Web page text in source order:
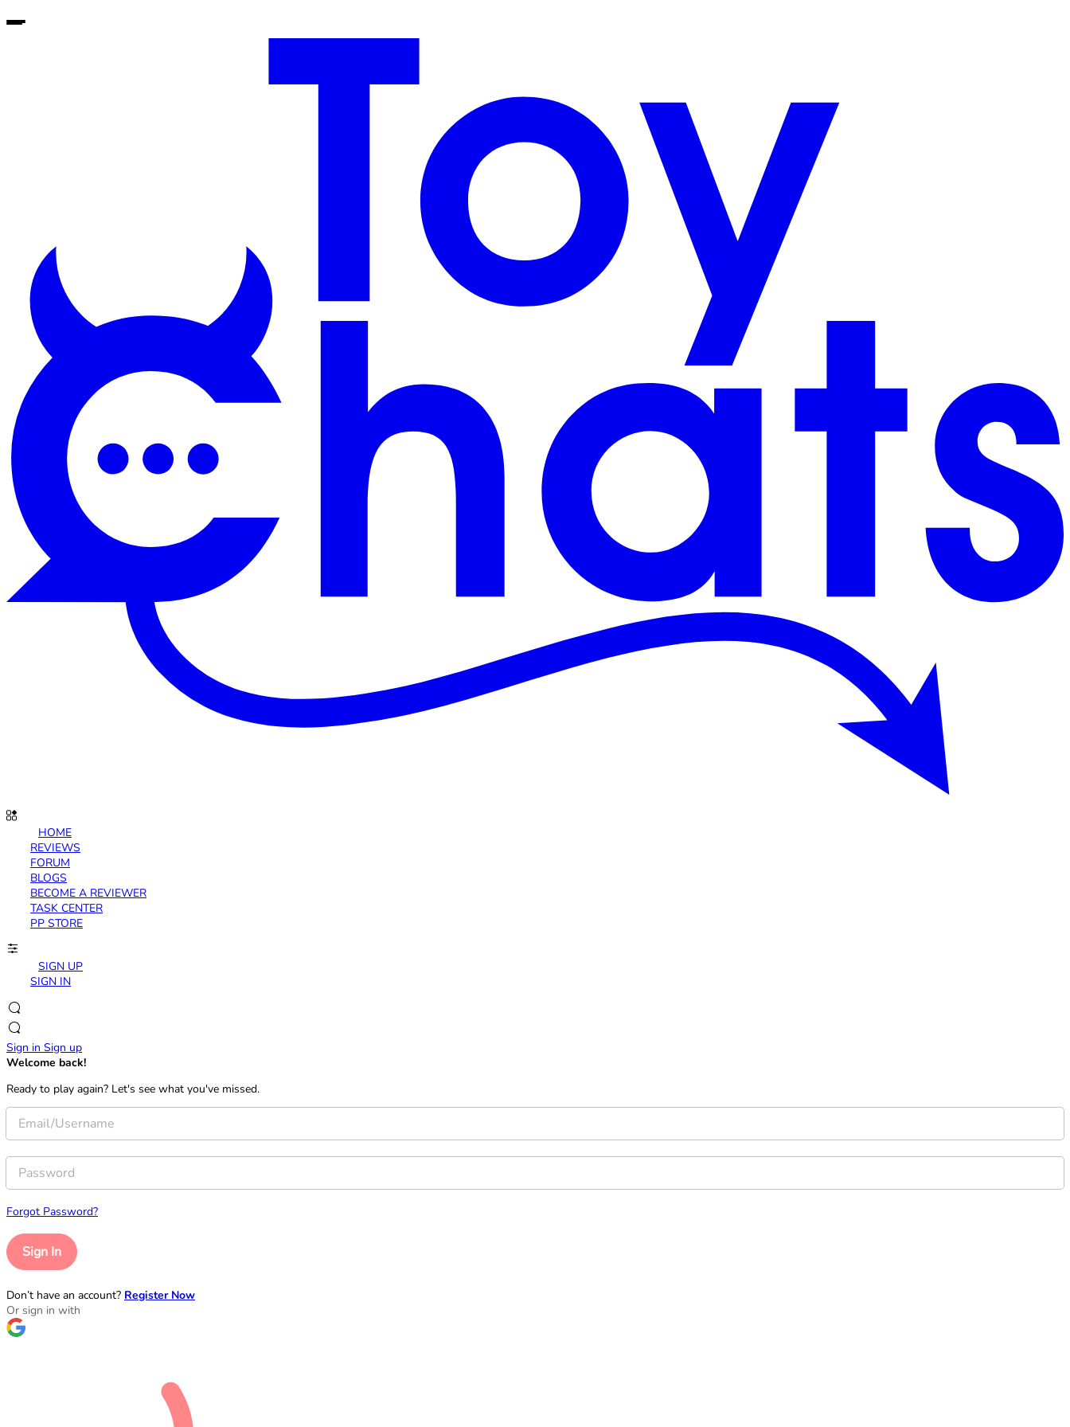
HOME
REVIEWS
FORUM
BLOGS
BECOME A REVIEWER
TASK CENTER
PP STORE
SIGN UP
SIGN IN
Sign in Sign up
Welcome back!
Ready to play again? Let's see what you've missed.
Forgot Password?
Sign In
Don’t have an account? Register Now
Or sign in with